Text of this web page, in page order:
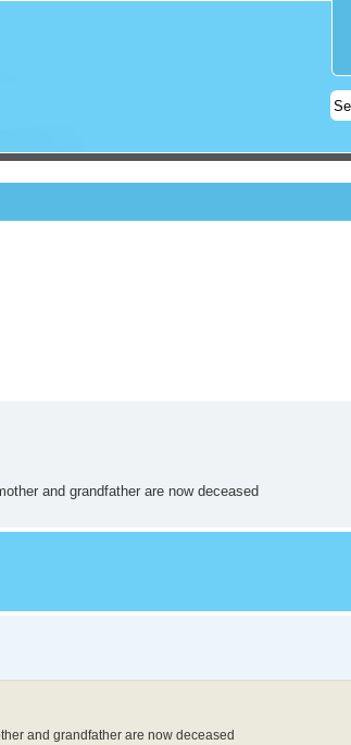
and grandfather are now deceased
and grandfather are now deceased